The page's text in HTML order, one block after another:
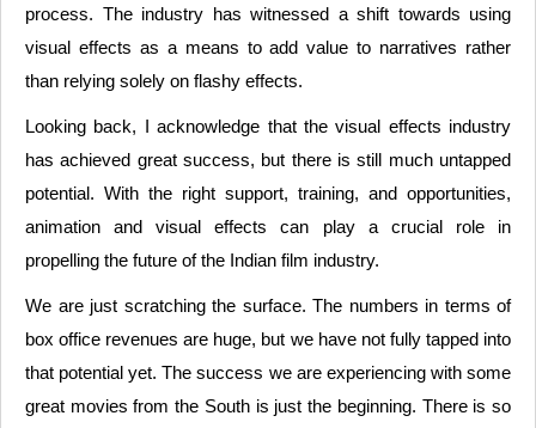
process. The industry has witnessed a shift towards using
visual effects as a means to add value to narratives rather
than relying solely on flashy effects.
Looking back, I acknowledge that the visual effects industry
has achieved great success, but there is still much untapped
potential. With the right support, training, and opportunities,
animation and visual effects can play a crucial role in
propelling the future of the Indian film industry.
We are just scratching the surface. The numbers in terms of
box office revenues are huge, but we have not fully tapped into
that potential yet. The success we are experiencing with some
great movies from the South is just the beginning. There is so